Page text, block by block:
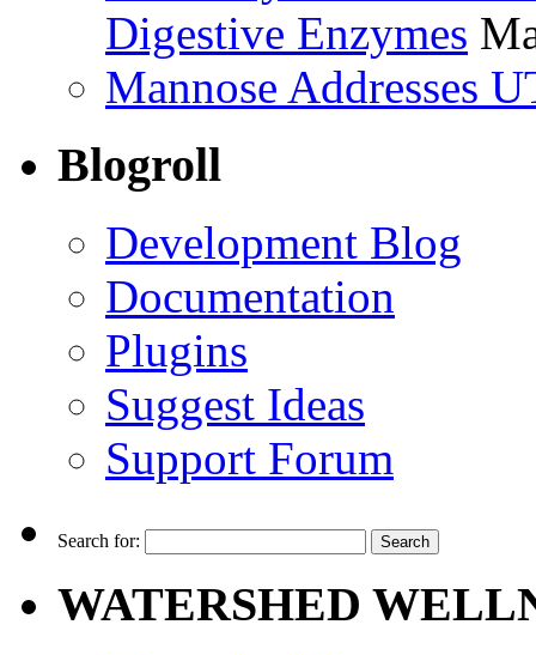
Digestive Enzymes
Mannose Addresses
Blogroll
Development Blog
Documentation
Plugins
Suggest Ideas
Support Forum
Search for:
WATERSHED